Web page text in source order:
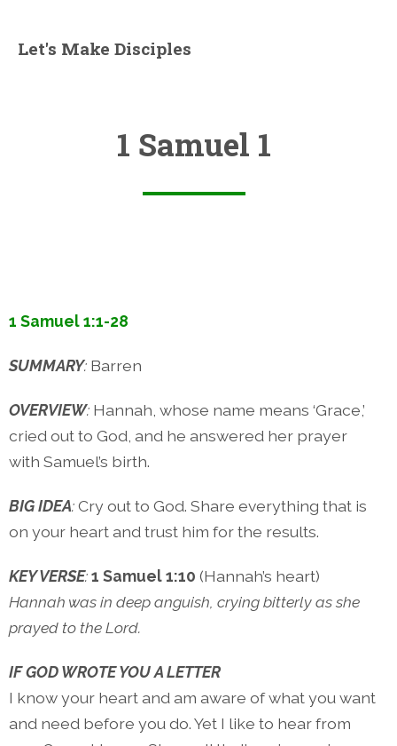
Let's Make Disciples
1 Samuel 1
1 Samuel 1:1-28
SUMMARY: Barren
OVERVIEW: Hannah, whose name means ‘Grace,’
cried out to God, and he answered her prayer
with Samuel’s birth.
BIG IDEA:Cry out to God. Share everything that is
on your heart and trust him for the results.
KEY VERSE:1 Samuel 1:10 (Hannah’s heart)
Hannah was in deep anguish, crying bitterly as she
prayed to the Lord.
IF GOD WROTE YOU A LETTER
I know your heart and am aware of what you want
and need before you do. Yet I like to hear from